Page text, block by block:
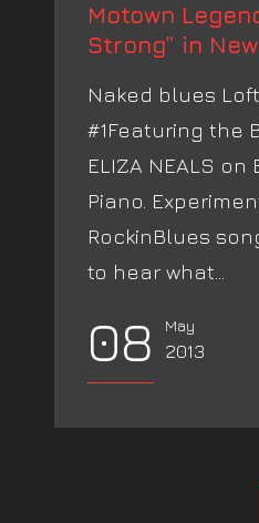
Motown
Strong” in New
Naked blues
#1Featuring the
ELIZA NEALS on
Piano.
RockinBlues
to hear what...
08 May
2013